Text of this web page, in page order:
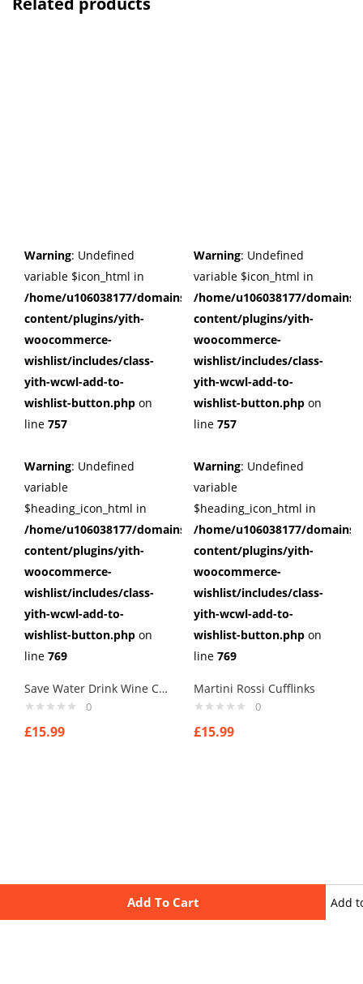
Add To Cart Add
Warning: Undefined
variable $icon_html in
/home/u106038177/domains/cuffberts.com/public_html/
content/plugins/yith-
woocommerce-
wishlist/includes/class-
yith-wcwl-add-to-
wishlist-button.php on
line 757
Warning: Undefined
variable
$heading_icon_html in
/home/u106038177/domains/cuffberts.com/public_html/
content/plugins/yith-
woocommerce-
wishlist/includes/class-
yith-wcwl-add-to-
wishlist-button.php on
line 769
Save Water Drink Wine Cufflinks
0
£15.99
Warning: Undefined
variable $icon_html in
/home/u106038177/
content/plugins/yith-
woocommerce-
wishlist/includes/class-
yith-wcwl-add-to-
wishlist-button.php on
line 757
Warning: Undefined
variable
$heading_icon_html in
/home/u106038177/
content/plugins/yith-
woocommerce-
wishlist/includes/class-
yith-wcwl-add-to-
wishlist-button.php on
line 769
Martini Rossi Cufflinks
0
£15.99